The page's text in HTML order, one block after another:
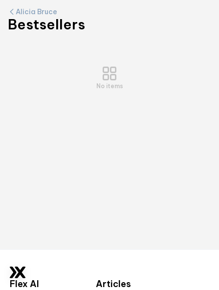
Alicia Bruce
Bestsellers
No items
Flex AI Articles